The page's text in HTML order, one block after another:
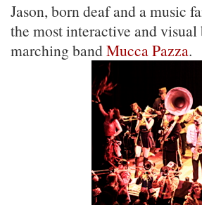
Jason, born deaf and a music
the most interactive and
marching bandMucca Pazza.